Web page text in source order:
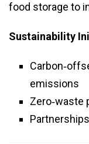
food storage to
Sustainability
emissions
Zero‑waste